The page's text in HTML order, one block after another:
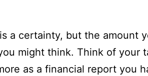
a certainty, but the amount
might think. Think of your
as a financial report you